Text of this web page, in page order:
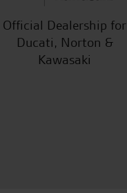
Official Dealership for
Ducati, Norton &
Kawasaki